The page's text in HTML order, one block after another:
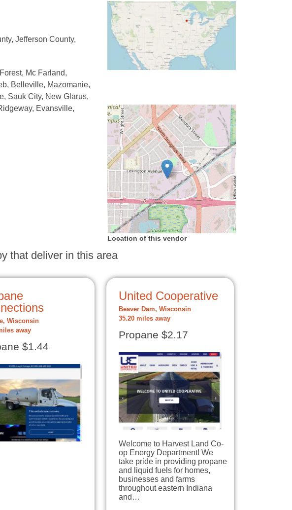
Jefferson County,
Mc Farland,
Belleville, Mazomanie,
Sauk City, New Glarus,
Evansville,
Location of this vendor
that deliver in this area
Wisconsin
away
$1.44
United Cooperative
Beaver Dam, Wisconsin
35.20 miles away
Propane $2.17
Welcome to Harvest Land Co-
op Energy Department! We
take pride in providing propane
and liquid fuels for homes,
businesses and farms
throughout eastern Indiana
and…